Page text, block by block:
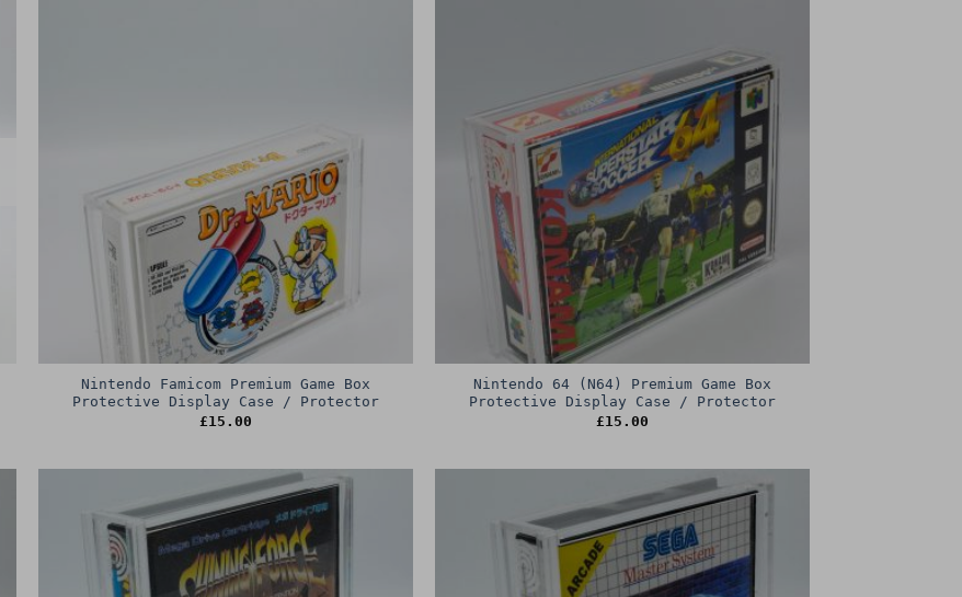
Nintendo Famicom Premium Game Box
Protective Display Case / Protector
£15.00
Nintendo 64 (N64) Premium Game Box
Protective Display Case / Protector
£15.00